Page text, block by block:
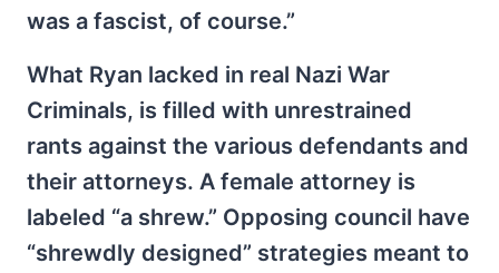
was a fascist, of course.”
What Ryan lacked in real Nazi War
Criminals, is filled with unrestrained
rants against the various defendants and
their attorneys. A female attorney is
labeled “a shrew.” Opposing council have
“shrewdly designed” strategies meant to